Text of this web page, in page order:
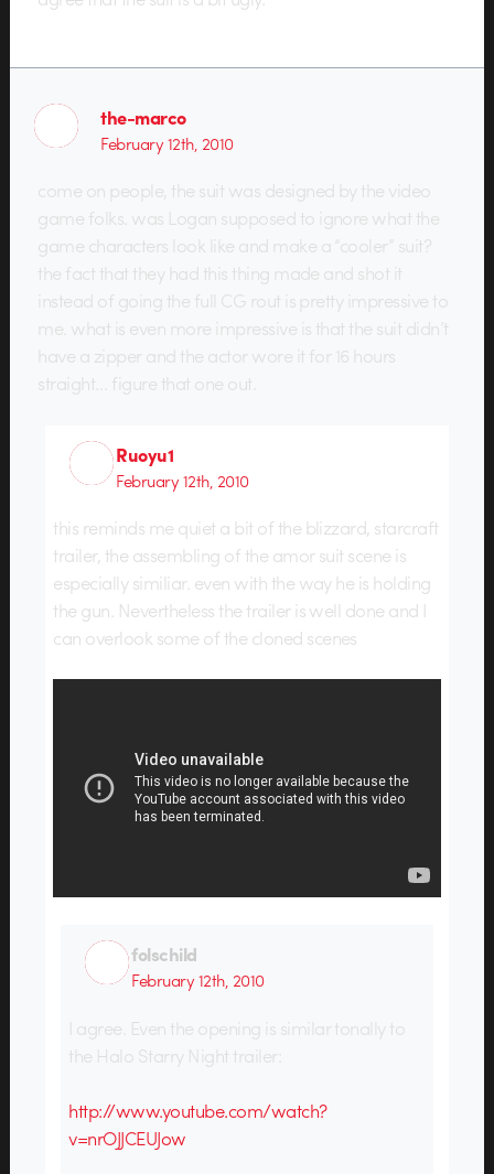
the-marco
February 12th, 2010
come on people, the suit was designed by the video
game folks. was Logan supposed to ignore what the
game characters look like and make a “cooler” suit?
the fact that they had this thing made and shot it
instead of going the full CG rout is pretty impressive to
me. what is even more impressive is that the suit didn’t
have a zipper and the actor wore it for 16 hours
straight… figure that one out.
Ruoyu1
February 12th, 2010
this reminds me quiet a bit of the blizzard, starcraft
trailer, the assembling of the amor suit scene is
especially similiar. even with the way he is holding
the gun. Nevertheless the trailer is well done and I
can overlook some of the cloned scenes
folschild
February 12th, 2010
I agree. Even the opening is similar tonally to
the Halo Starry Night trailer:
http://www.youtube.com/watch?
v=nrOJJCEUJow